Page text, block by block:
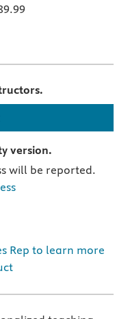
version.
will be reported.
Rep to learn more